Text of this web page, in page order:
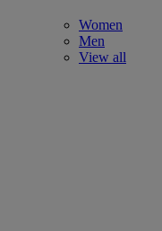
Women
Men
View all